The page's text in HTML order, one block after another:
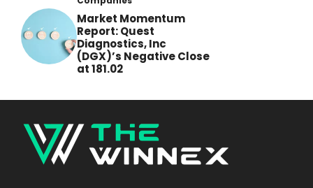
Market Momentum
Report: Quest
Diagnostics, Inc
(DGX)’s Negative Close
at 181.02